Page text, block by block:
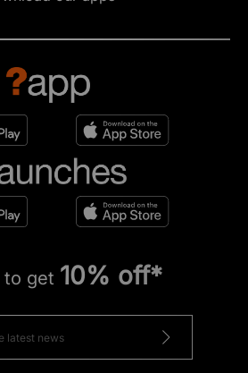
to get 10% off*